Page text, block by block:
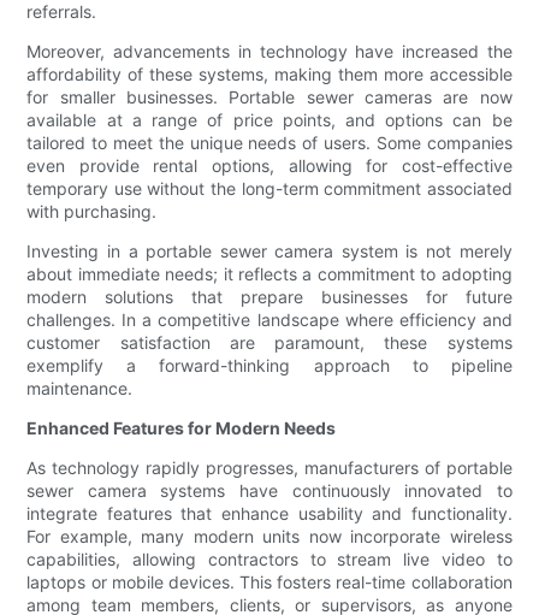
referrals.
Moreover, advancements in technology have increased the
affordability of these systems, making them more accessible
for smaller businesses. Portable sewer cameras are now
available at a range of price points, and options can be
tailored to meet the unique needs of users. Some companies
even provide rental options, allowing for cost-effective
temporary use without the long-term commitment associated
with purchasing.
Investing in a portable sewer camera system is not merely
about immediate needs; it reflects a commitment to adopting
modern solutions that prepare businesses for future
challenges. In a competitive landscape where efficiency and
customer satisfaction are paramount, these systems
exemplify a forward-thinking approach to pipeline
maintenance.
Enhanced Features for Modern Needs
As technology rapidly progresses, manufacturers of portable
sewer camera systems have continuously innovated to
integrate features that enhance usability and functionality.
For example, many modern units now incorporate wireless
capabilities, allowing contractors to stream live video to
laptops or mobile devices. This fosters real-time collaboration
among team members, clients, or supervisors, as anyone